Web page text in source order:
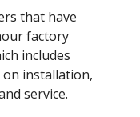
that have
factory
includes
on installation,
service.